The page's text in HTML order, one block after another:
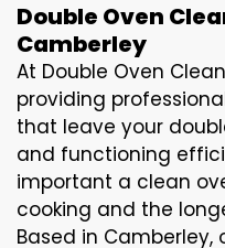
Double Oven
Camberley
At Double Oven
providing
that leave your
and functioning
important a clean
cooking and the
Based in